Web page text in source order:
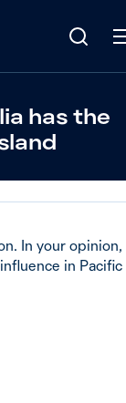
has the
In your opinion,
in Pacific